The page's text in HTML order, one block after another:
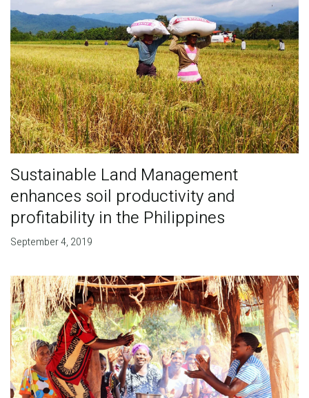
Sustainable Land Management
enhances soil productivity and
profitability in the Philippines
September 4, 2019